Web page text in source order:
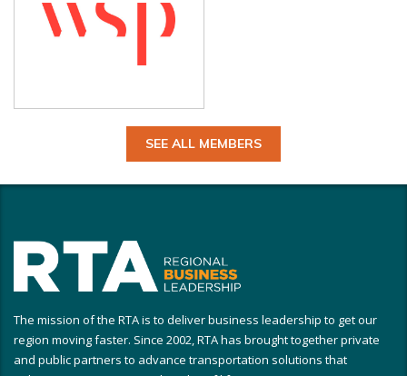
SEE ALL MEMBERS
The mission of the RTA is to deliver business leadership to get our
region moving faster. Since 2002, RTA has brought together private
and public partners to advance transportation solutions that